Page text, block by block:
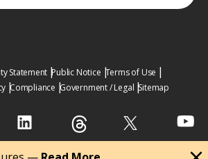
Statement Public Notice Terms of Use
Compliance Government / Legal Sitemap